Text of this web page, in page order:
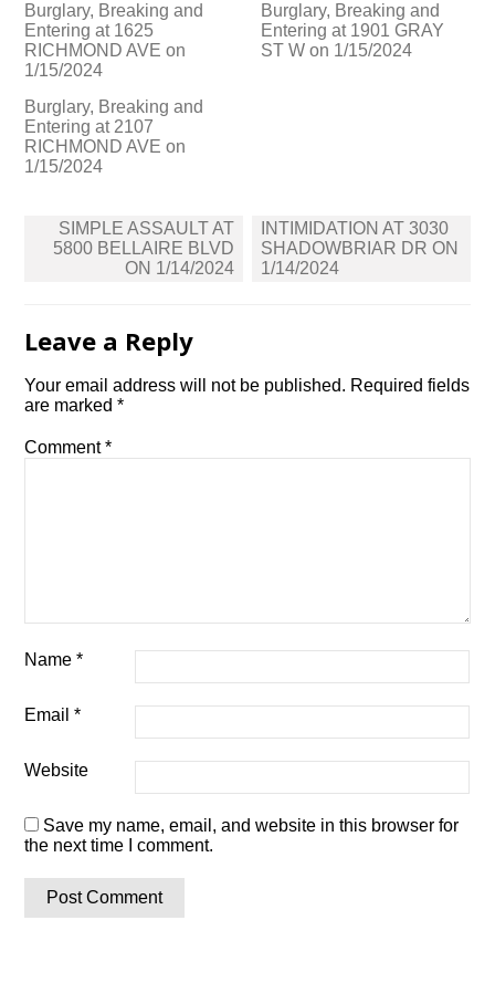
Burglary, Breaking and
Entering at 1625
RICHMOND AVE on
1/15/2024
Burglary, Breaking and
Entering at 1901 GRAY
ST W on 1/15/2024
Burglary, Breaking and
Entering at 2107
RICHMOND AVE on
1/15/2024
Post
navigation
SIMPLE ASSAULT AT
5800 BELLAIRE BLVD
ON 1/14/2024
INTIMIDATION AT 3030
SHADOWBRIAR DR ON
1/14/2024
Leave a Reply
Your email address will not be published. Required fields
are marked*
Comment*
Name*
Email*
Website
Save my name, email, and website in this browser for
the next time I comment.